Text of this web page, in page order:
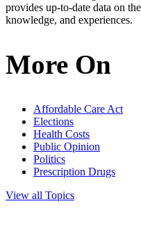
provides up-to-date data on
knowledge, and experiences.
More On
Affordable Care Act
Elections
Health Costs
Public Opinion
Politics
Prescription Drugs
View all Topics